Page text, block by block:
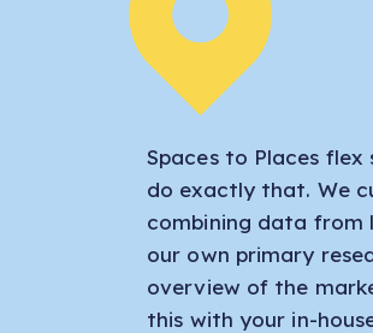
Spaces to Places
do exactly that. We
combining data from
our own primary
overview of the
this with your in-